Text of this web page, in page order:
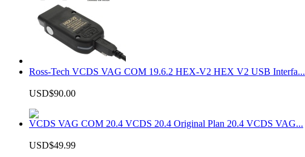
Ross-Tech VCDS VAG COM 19.6.2 HEX-V2 HEX V2 USB Interfa...
USD$90.00
VCDS VAG COM 20.4 VCDS 20.4 Original Plan 20.4 VCDS VAG...
USD$49.99